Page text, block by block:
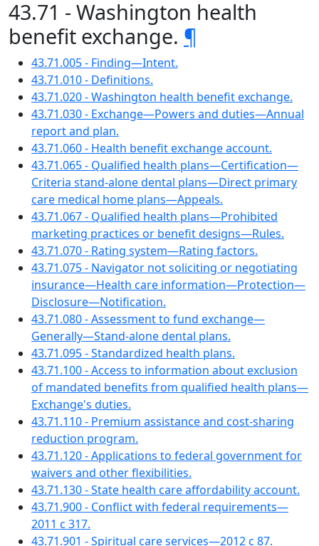
43.71 - Washington health
benefit exchange. ¶
43.71.005 - Finding—Intent.
43.71.010 - Definitions.
43.71.020 - Washington health benefit exchange.
43.71.030 - Exchange—Powers and duties—Annual
report and plan.
43.71.060 - Health benefit exchange account.
43.71.065 - Qualified health plans—Certification—
Criteria stand-alone dental plans—Direct primary
care medical home plans—Appeals.
43.71.067 - Qualified health plans—Prohibited
marketing practices or benefit designs—Rules.
43.71.070 - Rating system—Rating factors.
43.71.075 - Navigator not soliciting or negotiating
insurance—Health care information—Protection—
Disclosure—Notification.
43.71.080 - Assessment to fund exchange—
Generally—Stand-alone dental plans.
43.71.095 - Standardized health plans.
43.71.100 - Access to information about exclusion
of mandated benefits from qualified health plans—
Exchange's duties.
43.71.110 - Premium assistance and cost-sharing
reduction program.
43.71.120 - Applications to federal government for
waivers and other flexibilities.
43.71.130 - State health care affordability account.
43.71.900 - Conflict with federal requirements—
2011 c 317.
43.71.901 - Spiritual care services—2012 c 87.